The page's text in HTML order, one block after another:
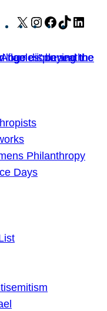
X Instagram
Facebook
TikTok
Philanthropy
Days